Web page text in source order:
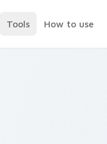
Tools How to use